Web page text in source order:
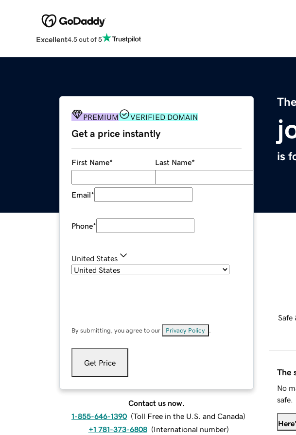
Excellent4.5 out of 5
is
PREMIUM VERIFIED DOMAIN
Get a price instantly
First Name* Last Name*
Email*
Phone*
United States
By submitting, you agree to our Privacy Policy
Get Price
Contact us now.
1-855-646-1390 (Toll Free in the U.S. and Canada)
+1 781-373-6808 (International number)
Safe
The
No
safe.